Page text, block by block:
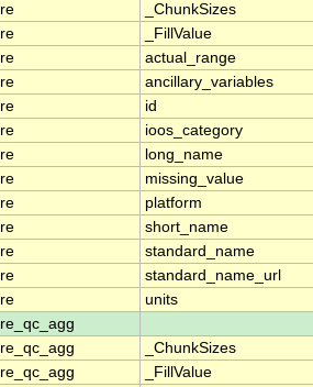
_ChunkSizes
_FillValue
actual_range
ancillary_variables
id
ioos_category
long_name
missing_value
platform
short_name
standard_name
standard_name_url
units
_ChunkSizes
_FillValue